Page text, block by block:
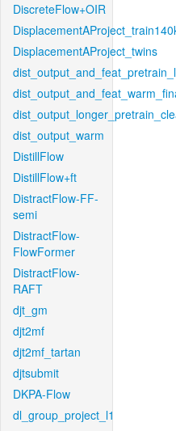
DiscreteFlow+OIR
DisplacementAProject_twins
dist_output_warm
DistillFlow
DistillFlow+ft
DistractFlow-FF-
semi
DistractFlow-
FlowFormer
DistractFlow-
RAFT
djt_gm
djt2mf
djt2mf_tartan
djtsubmit
DKPA-Flow
dl_group_project_l1